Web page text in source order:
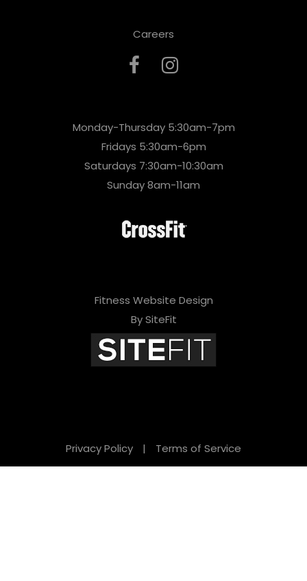
Careers
Monday-Thursday 5:30am-7pm
Fridays 5:30am-6pm
Saturdays 7:30am-10:30am
Sunday 8am-11am
Fitness Website Design
By SiteFit
Privacy Policy | Terms of Service